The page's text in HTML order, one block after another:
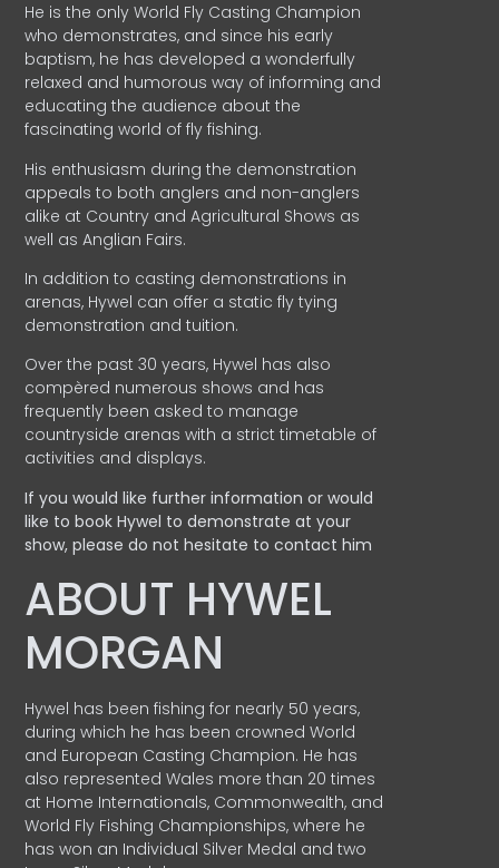
He is the only World Fly Casting Champion
who demonstrates, and since his early
baptism, he has developed a wonderfully
relaxed and humorous way of informing and
educating the audience about the
fascinating world of fly fishing.
His enthusiasm during the demonstration
appeals to both anglers and non-anglers
alike at Country and Agricultural Shows as
well as Anglian Fairs.
In addition to casting demonstrations in
arenas, Hywel can offer a static fly tying
demonstration and tuition.
Over the past 30 years, Hywel has also
compèred numerous shows and has
frequently been asked to manage
countryside arenas with a strict timetable of
activities and displays.
If you would like further information or would
like to book Hywel to demonstrate at your
show, please do not hesitate to contact him
ABOUT HYWEL
MORGAN
Hywel has been fishing for nearly 50 years,
during which he has been crowned World
and European Casting Champion. He has
also represented Wales more than 20 times
at Home Internationals, Commonwealth, and
World Fly Fishing Championships, where he
has won an Individual Silver Medal and two